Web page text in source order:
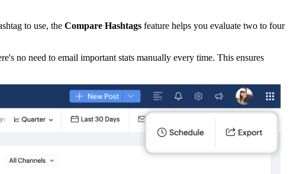
to use, the Compare Hashtags feature helps you evaluate two to four
no need to email important stats manually every time. This ensures